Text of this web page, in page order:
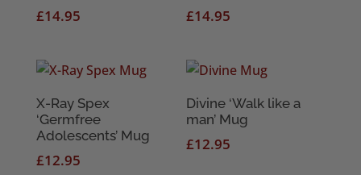
£14.95 £14.95
X-Ray Spex
‘Germfree
Adolescents’ Mug
£12.95
Divine ‘Walk like a
man’ Mug
£12.95